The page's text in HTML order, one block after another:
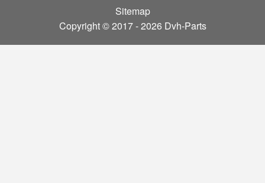
Sitemap
Copyright © 2017 - 2026 Dvh-Parts